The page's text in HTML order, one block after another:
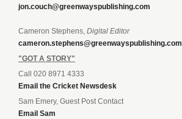
jon.couch@greenwayspublishing.com
Cameron Stephens, Digital Editor
cameron.stephens@greenwayspublishing.com
"GOT A STORY"
Call 020 8971 4333
Email the Cricket Newsdesk
Sam Emery, Guest Post Contact
Email Sam